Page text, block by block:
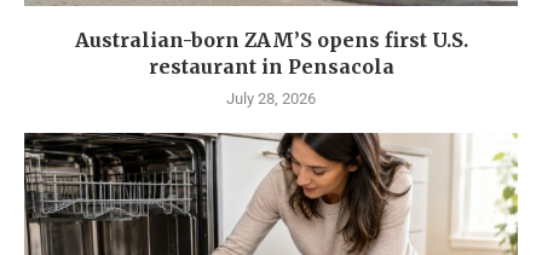
Australian-born ZAM’S opens first U.S.
restaurant in Pensacola
July 28, 2026